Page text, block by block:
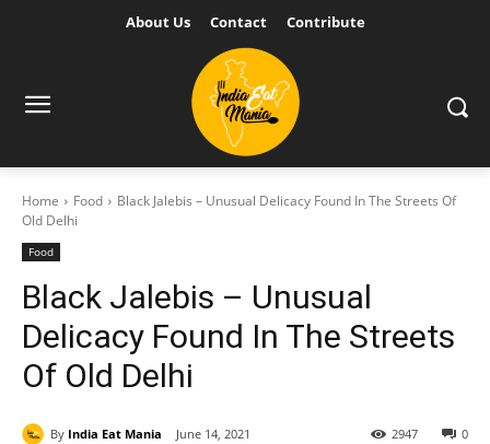
About Us Contact Contribute
Home Food
Black Jalebis – Unusual Delicacy Found In The Streets Of
Old Delhi
Food
Black Jalebis – Unusual
Delicacy Found In The Streets
Of Old Delhi
By India Eat Mania June 14, 2021 0
2947